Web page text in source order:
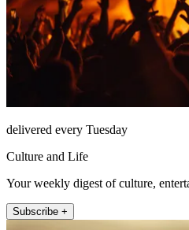
delivered every Tuesday
Culture and Life
Your weekly digest of culture,
Subscribe +